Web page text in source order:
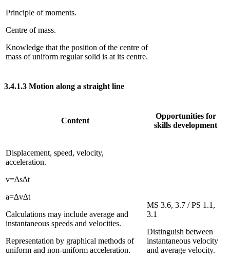
Principle of moments.
Centre of mass.
Knowledge that the position of the centre of
mass of uniform regular solid is at its centre.
3.4.1.3 Motion along a straight line
Content
Opportunities for
skills development
Displacement, speed, velocity,
acceleration.
v=∆s∆t
a=∆v∆t
Calculations may include average and
instantaneous speeds and velocities.
Representation by graphical methods of
uniform and non-uniform acceleration.
MS 3.6, 3.7 / PS 1.1,
3.1
Distinguish between
instantaneous velocity
and average velocity.